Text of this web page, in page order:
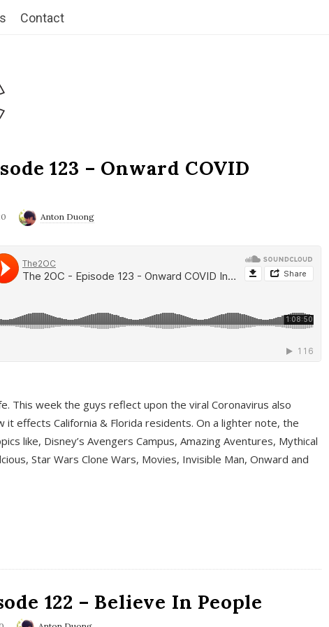
Contact
123 – Onward COVID
Anton Duong
This week the guys reflect upon the viral Coronavirus also
it effects California & Florida residents. On a lighter note, the
like, Disney’s Avengers Campus, Amazing Aventures, Mythical
Star Wars Clone Wars, Movies, Invisible Man, Onward and
122 – Believe In People